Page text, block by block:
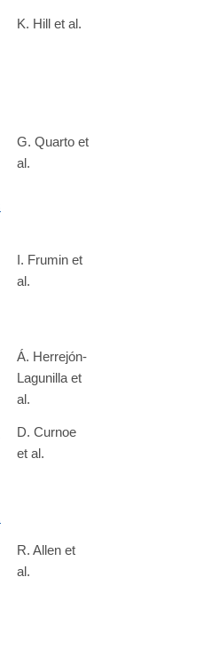
25047714
K. Hill et al.
S0092-
G. Quarto et
al.
25732039
I. Frumin et
al.
s41586-
Á. Herrejón-
Lagunilla et
al.
26202835
D. Curnoe
et al.
doi/10.1098/rspb.2020.0690
R. Allen et
al.